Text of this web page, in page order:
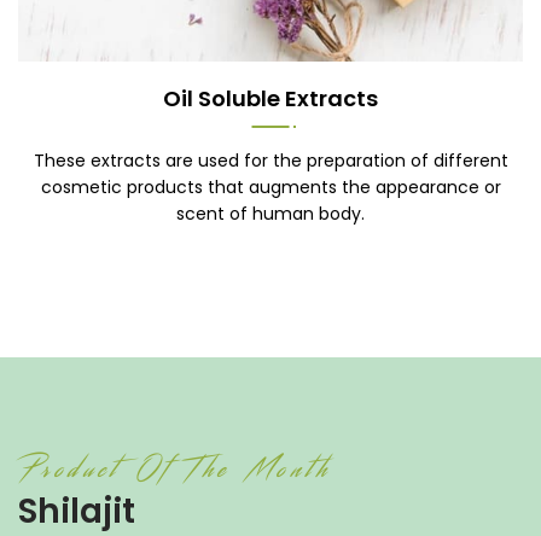
Oil Soluble Extracts
These extracts are used for the preparation of different
cosmetic products that augments the appearance or
scent of human body.
Product Of The Month
Shilajit